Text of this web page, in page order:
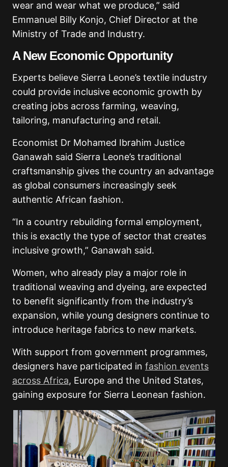
wear and wear what we produce,” said
Emmanuel Billy Konjo, Chief Director at the
Ministry of Trade and Industry.
A New Economic Opportunity
Experts believe Sierra Leone’s textile industry
could provide inclusive economic growth by
creating jobs across farming, weaving,
tailoring, manufacturing and retail.
Economist Dr Mohamed Ibrahim Justice
Ganawah said Sierra Leone’s traditional
craftsmanship gives the country an advantage
as global consumers increasingly seek
authentic African fashion.
“In a country rebuilding formal employment,
this is exactly the type of sector that creates
inclusive growth,” Ganawah said.
Women, who already play a major role in
traditional weaving and dyeing, are expected
to benefit significantly from the industry’s
expansion, while young designers continue to
introduce heritage fabrics to new markets.
With support from government programmes,
designers have participated in fashion events
across Africa, Europe and the United States,
gaining exposure for Sierra Leonean fashion.